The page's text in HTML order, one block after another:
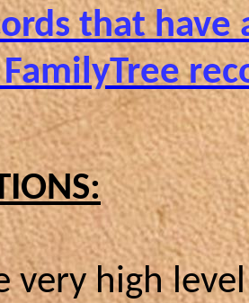
that have
very high